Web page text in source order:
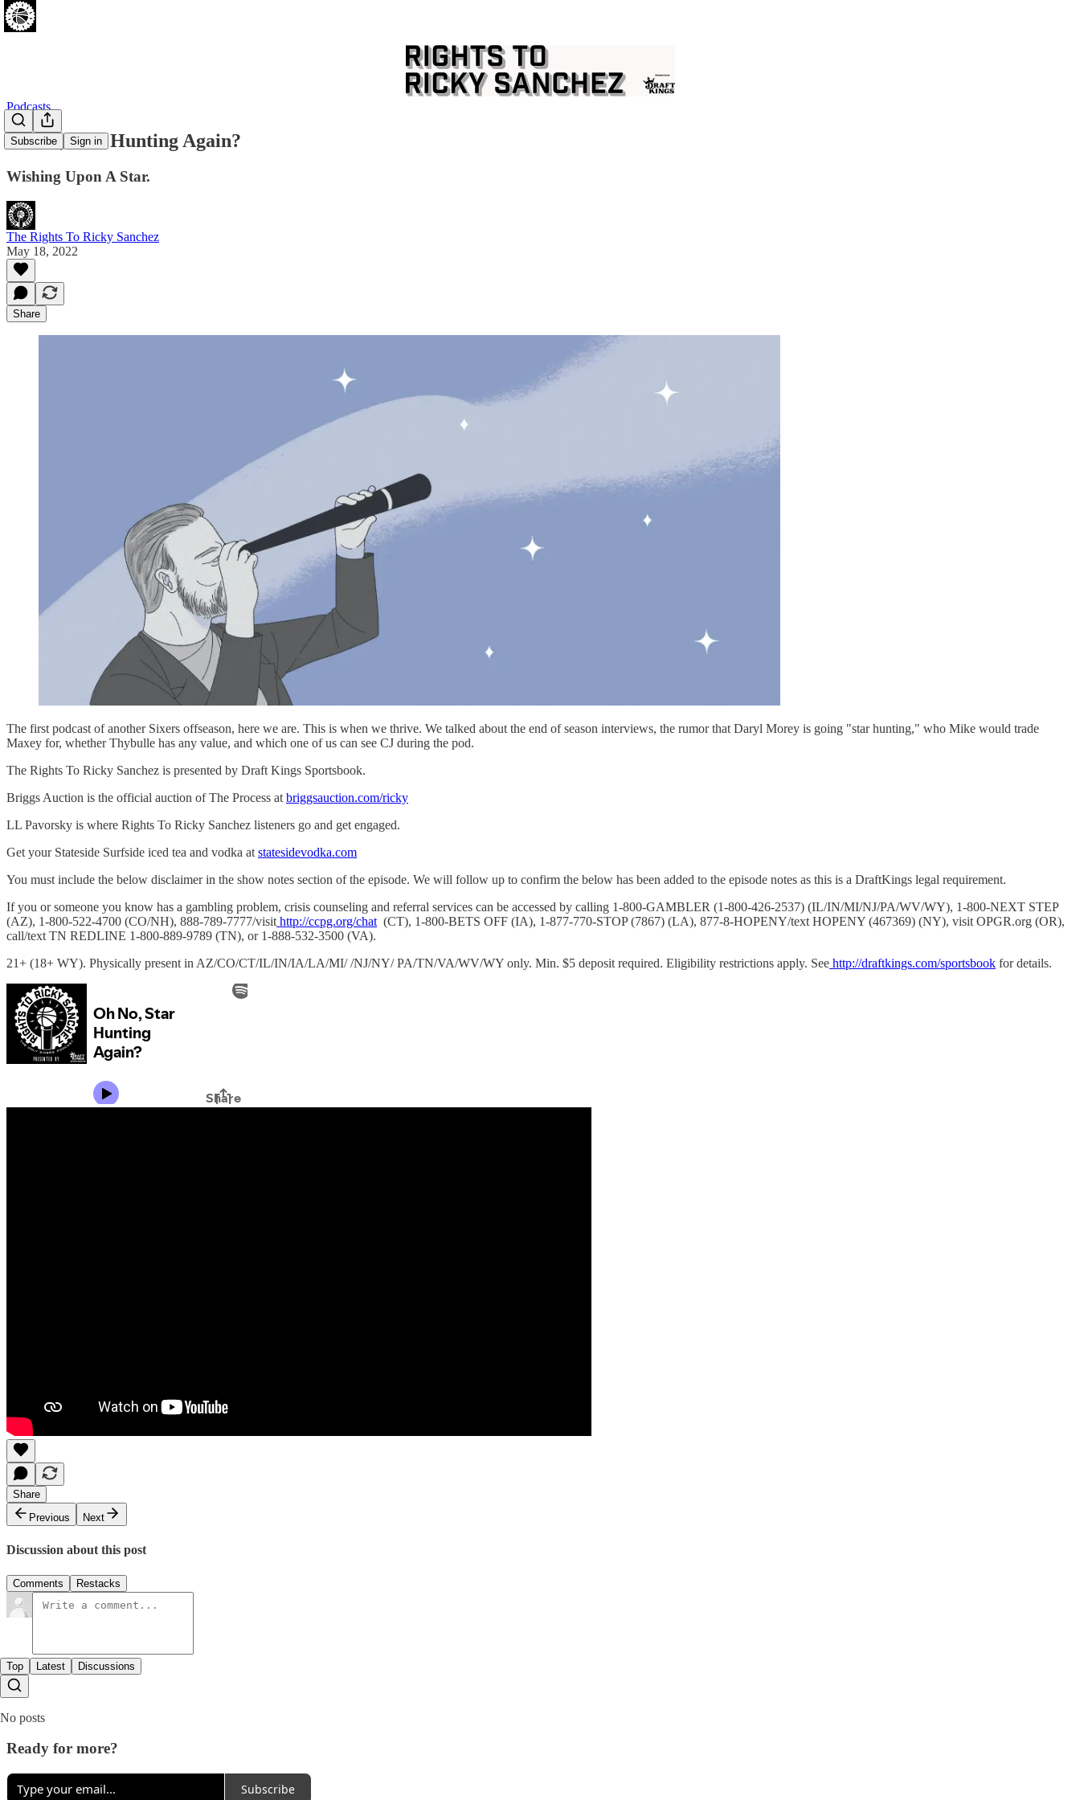
Subscribe Sign in
Podcasts
Oh No, Star Hunting Again?
Wishing Upon A Star.
The Rights To Ricky Sanchez
May 18, 2022
Share
The first podcast of another Sixers offseason, here we are. This is when we thrive. We talked about the end of season interviews, the rumor that Daryl Morey is going "star hunting," who Mike would trade
Maxey for, whether Thybulle has any value, and which one of us can see CJ during the pod.
The Rights To Ricky Sanchez is presented by Draft Kings Sportsbook.
Briggs Auction is the official auction of The Process at briggsauction.com/ricky
LL Pavorsky is where Rights To Ricky Sanchez listeners go and get engaged.
Get your Stateside Surfside iced tea and vodka at statesidevodka.com
You must include the below disclaimer in the show notes section of the episode. We will follow up to confirm the below has been added to the episode notes as this is a DraftKings legal requirement.
If you or someone you know has a gambling problem, crisis counseling and referral services can be accessed by calling 1-800-GAMBLER (1-800-426-2537) (IL/IN/MI/NJ/PA/WV/WY), 1-800-NEXT STEP
(AZ), 1-800-522-4700 (CO/NH), 888-789-7777/visit http://ccpg.org/chat (CT), 1-800-BETS OFF (IA), 1-877-770-STOP (7867) (LA), 877-8-HOPENY/text HOPENY (467369) (NY), visit OPGR.org (OR),
call/text TN REDLINE 1-800-889-9789 (TN), or 1-888-532-3500 (VA).
21+ (18+ WY). Physically present in AZ/CO/CT/IL/IN/IA/LA/MI/ /NJ/NY/ PA/TN/VA/WV/WY only. Min. $5 deposit required. Eligibility restrictions apply. See http://draftkings.com/sportsbook for details.
Share
Previous
Next
Discussion about this post
Comments Restacks
Top Latest Discussions
No posts
Ready for more?
Subscribe